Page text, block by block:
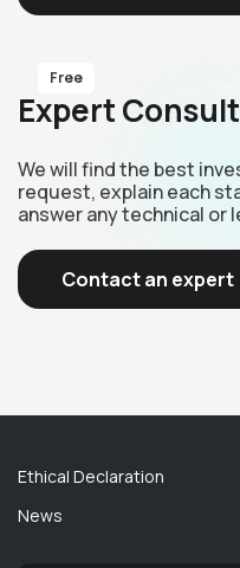
Free
Expert
We will find the best
request, explain each
answer any technical or
Contact an expert
Ethical Declaration
News